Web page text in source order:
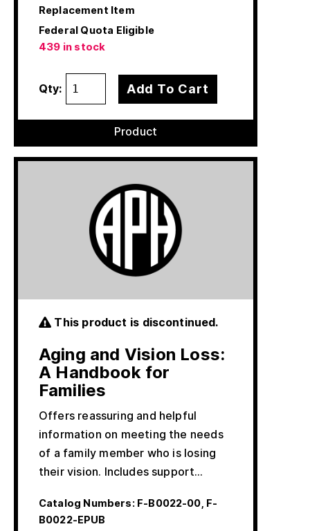
Replacement Item
Federal Quota Eligible
439 in stock
Qty: Add To Cart
Product
This product is discontinued.
Aging and Vision Loss:
A Handbook for
Families
Offers reassuring and helpful
information on meeting the needs
of a family member who is losing
their vision. Includes support…
Catalog Numbers:F-B0022-00, F-
B0022-EPUB